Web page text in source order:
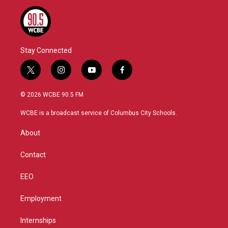
Stay Connected
t
w
i
t
r
i
n
s
a
y
o
u
f
a
b
© 2026 WCBE 90.5 FM
WCBE is a broadcast service of Columbus City Schools.
About
Contact
EEO
Employment
Internships